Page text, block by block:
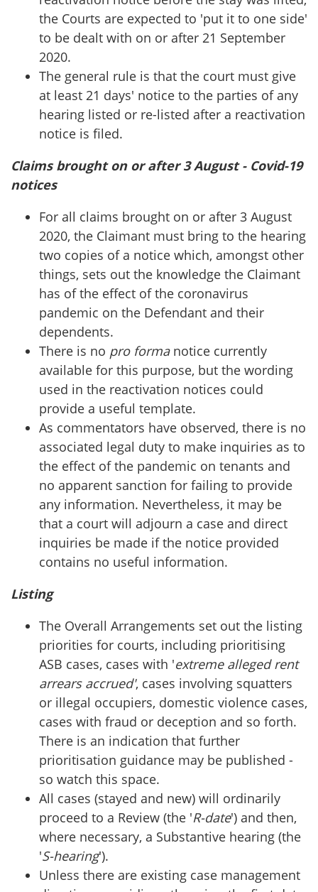
the Courts are expected to 'put it to one side'
to be dealt with on or after 21 September
2020.
The general rule is that the court must give
at least 21 days' notice to the parties of any
hearing listed or re-listed after a reactivation
notice is filed.
Claims brought on or after 3 August - Covid-19
notices
For all claims brought on or after 3 August
2020, the Claimant must bring to the hearing
two copies of a notice which, amongst other
things, sets out the knowledge the Claimant
has of the effect of the coronavirus
pandemic on the Defendant and their
dependents.
There is no pro forma notice currently
available for this purpose, but the wording
used in the reactivation notices could
provide a useful template.
As commentators have observed, there is no
associated legal duty to make inquiries as to
the effect of the pandemic on tenants and
no apparent sanction for failing to provide
any information. Nevertheless, it may be
that a court will adjourn a case and direct
inquiries be made if the notice provided
contains no useful information.
Listing
The Overall Arrangements set out the listing
priorities for courts, including prioritising
ASB cases, cases with 'extreme alleged rent
arrears accrued', cases involving squatters
or illegal occupiers, domestic violence cases,
cases with fraud or deception and so forth.
There is an indication that further
prioritisation guidance may be published -
so watch this space.
All cases (stayed and new) will ordinarily
proceed to a Review (the 'R-date') and then,
where necessary, a Substantive hearing (the
'S-hearing').
Unless there are existing case management